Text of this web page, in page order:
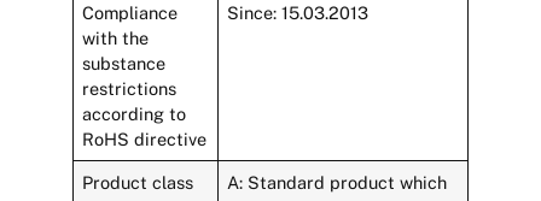
Compliance
with the
substance
restrictions
according to
RoHS directive
Since: 15.03.2013
Product class
A: Standard product which